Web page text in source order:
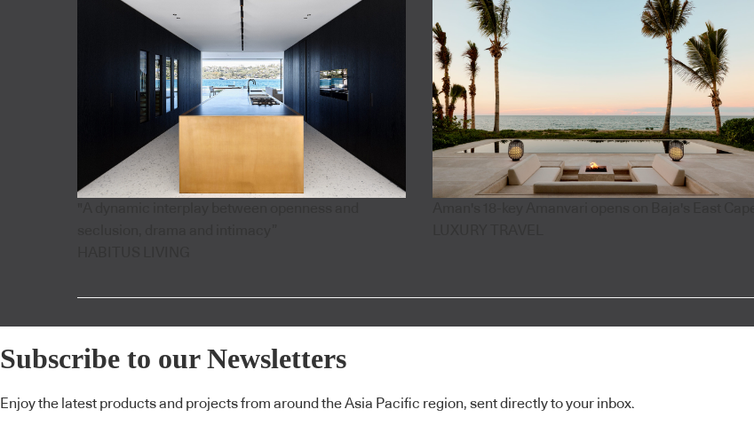
Subscribe to our Newsletters
Enjoy the latest products and projects from around the Asia Pacific region, sent directly to your inbox.